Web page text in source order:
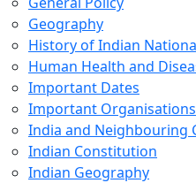
Geography
History of Indian
Human Health and
Important Dates
Important Organisations
India and Neighbouring
Indian Constitution
Indian Geography